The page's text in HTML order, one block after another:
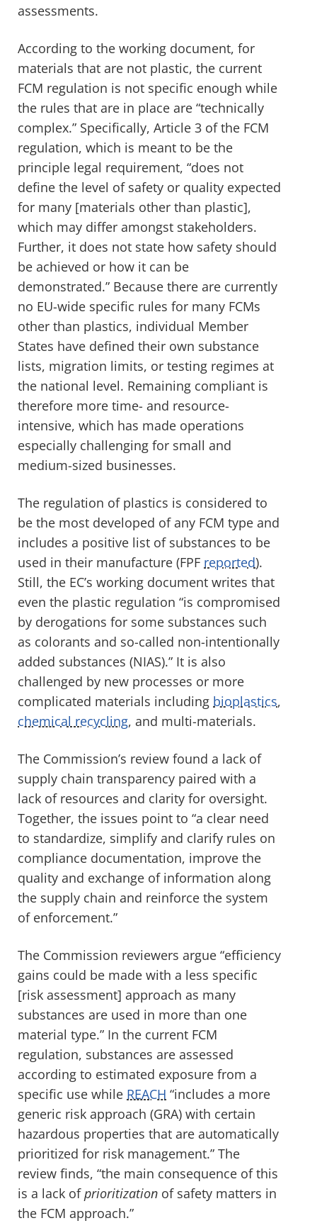
assessments.
According to the working document, for
materials that are not plastic, the current
FCM regulation is not specific enough while
the rules that are in place are “technically
complex.” Specifically, Article 3 of the FCM
regulation, which is meant to be the
principle legal requirement, “does not
define the level of safety or quality expected
for many [materials other than plastic],
which may differ amongst stakeholders.
Further, it does not state how safety should
be achieved or how it can be
demonstrated.” Because there are currently
no EU-wide specific rules for many FCMs
other than plastics, individual Member
States have defined their own substance
lists, migration limits, or testing regimes at
the national level. Remaining compliant is
therefore more time- and resource-
intensive, which has made operations
especially challenging for small and
medium-sized businesses.
The regulation of plastics is considered to
be the most developed of any FCM type and
includes a positive list of substances to be
used in their manufacture (FPF reported).
Still, the EC’s working document writes that
even the plastic regulation “is compromised
by derogations for some substances such
as colorants and so-called non-intentionally
added substances (NIAS).” It is also
challenged by new processes or more
complicated materials including bioplastics,
chemical recycling, and multi-materials.
The Commission’s review found a lack of
supply chain transparency paired with a
lack of resources and clarity for oversight.
Together, the issues point to “a clear need
to standardize, simplify and clarify rules on
compliance documentation, improve the
quality and exchange of information along
the supply chain and reinforce the system
of enforcement.”
The Commission reviewers argue “efficiency
gains could be made with a less specific
[risk assessment] approach as many
substances are used in more than one
material type.” In the current FCM
regulation, substances are assessed
according to estimated exposure from a
specific use while REACH “includes a more
generic risk approach (GRA) with certain
hazardous properties that are automatically
prioritized for risk management.” The
review finds, “the main consequence of this
is a lack ofprioritization of safety matters in
the FCM approach.”